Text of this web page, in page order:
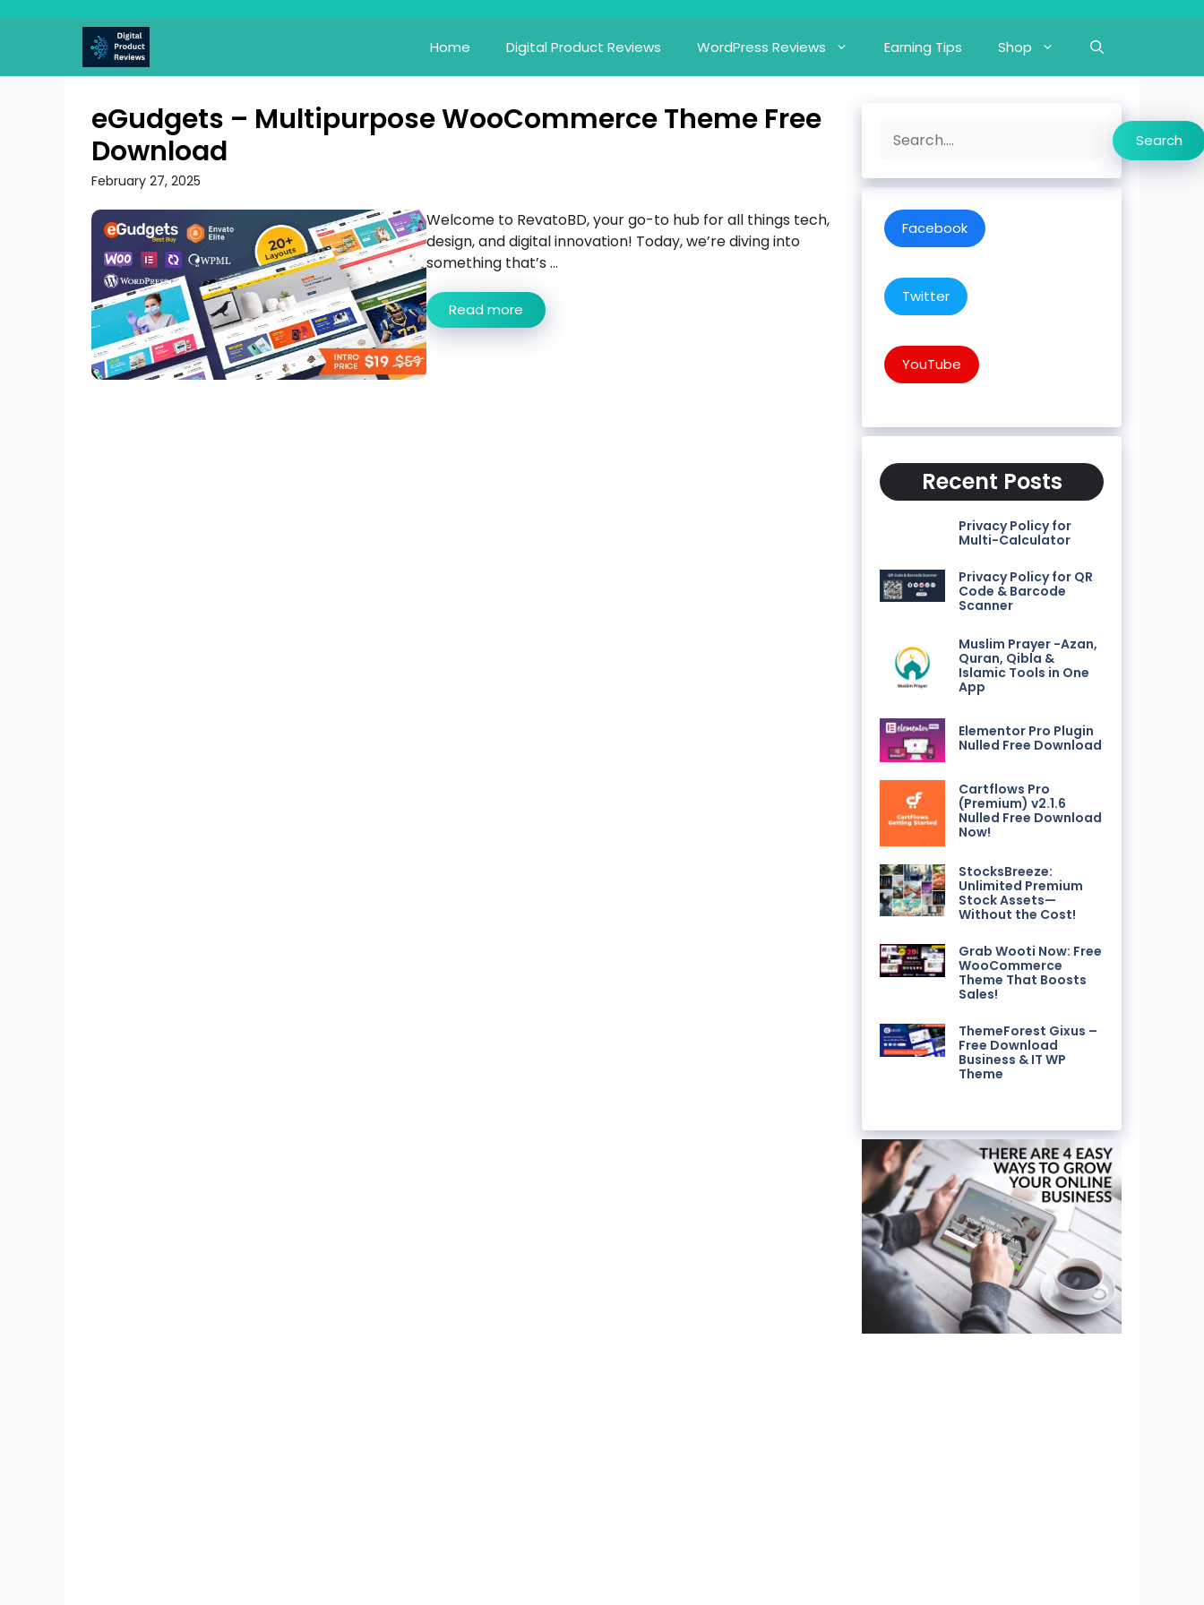
Home Digital Product Reviews WordPress Reviews Earning Tips Shop
eGudgets – Multipurpose WooCommerce Theme Free
Download
February 27, 2025
Welcome to RevatoBD, your go-to hub for all things tech,
design, and digital innovation! Today, we’re diving into
something that’s ...
Read more
Search Search
Facebook
Twitter
YouTube
Recent Posts
Privacy Policy for
Multi-Calculator
Privacy Policy for QR
Code & Barcode
Scanner
Muslim Prayer -Azan,
Quran, Qibla &
Islamic Tools in One
App
Elementor Pro Plugin
Nulled Free Download
Cartflows Pro
(Premium) v2.1.6
Nulled Free Download
Now!
StocksBreeze:
Unlimited Premium
Stock Assets—
Without the Cost!
Grab Wooti Now: Free
WooCommerce
Theme That Boosts
Sales!
ThemeForest Gixus –
Free Download
Business & IT WP
Theme